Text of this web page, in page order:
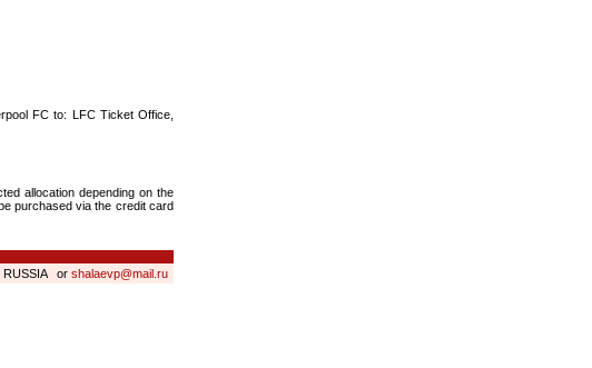
FC to: LFC Ticket Office,
allocation depending on the
purchased via the credit card
RUSSIA or shalaevp@mail.ru